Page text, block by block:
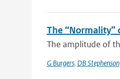
The “Normality”
The amplitude of
G Burgers, DB Stephenson